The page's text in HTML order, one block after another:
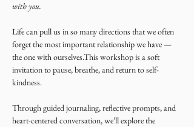
with you.
Life can pull us in so many directions that we often
forget the most important relationship we have —
the one with ourselves.This workshop is a soft
invitation to pause, breathe, and return to self-
kindness.
Through guided journaling, reflective prompts, and
heart-centered conversation, we’ll explore the